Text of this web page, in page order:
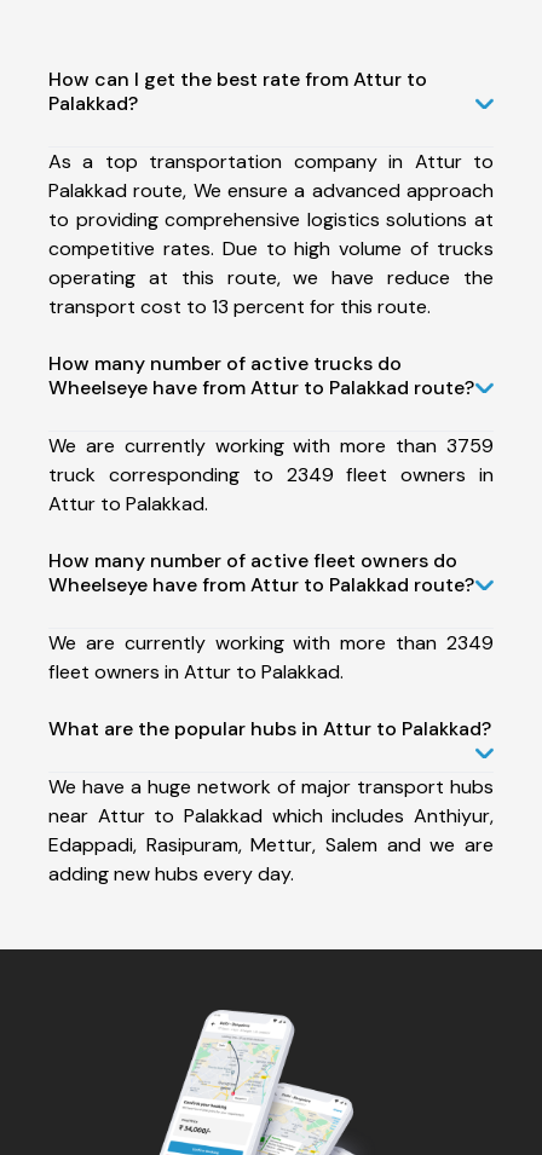
How can I get the best rate from Attur to
Palakkad?
As a top transportation company in Attur to
Palakkad route, We ensure a advanced approach
to providing comprehensive logistics solutions at
competitive rates. Due to high volume of trucks
operating at this route, we have reduce the
transport cost to 13 percent for this route.
How many number of active trucks do
Wheelseye have from Attur to Palakkad route?
We are currently working with more than 3759
truck corresponding to 2349 fleet owners in
Attur to Palakkad.
How many number of active fleet owners do
Wheelseye have from Attur to Palakkad route?
We are currently working with more than 2349
fleet owners in Attur to Palakkad.
What are the popular hubs in Attur to Palakkad?
We have a huge network of major transport hubs
near Attur to Palakkad which includes Anthiyur,
Edappadi, Rasipuram, Mettur, Salem and we are
adding new hubs every day.